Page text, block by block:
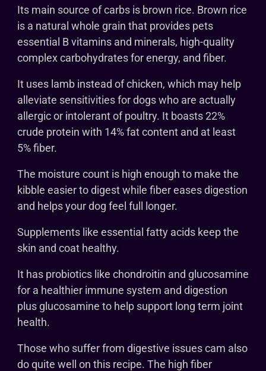
Its main source of carbs is brown rice. Brown rice
is a natural whole grain that provides pets
essential B vitamins and minerals, high-quality
complex carbohydrates for energy, and fiber.
It uses lamb instead of chicken, which may help
alleviate sensitivities for dogs who are actually
allergic or intolerant of poultry. It boasts 22%
crude protein with 14% fat content and at least
5% fiber.
The moisture count is high enough to make the
kibble easier to digest while fiber eases digestion
and helps your dog feel full longer.
Supplements like essential fatty acids keep the
skin and coat healthy.
It has probiotics like chondroitin and glucosamine
for a healthier immune system and digestion
plus glucosamine to help support long term joint
health.
Those who suffer from digestive issues cam also
do quite well on this recipe. The high fiber